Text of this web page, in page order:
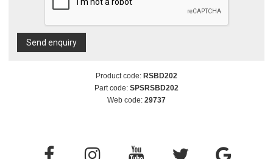
Send enquiry
Product code: RSBD202
Part code: SPSRSBD202
Web code: 29737